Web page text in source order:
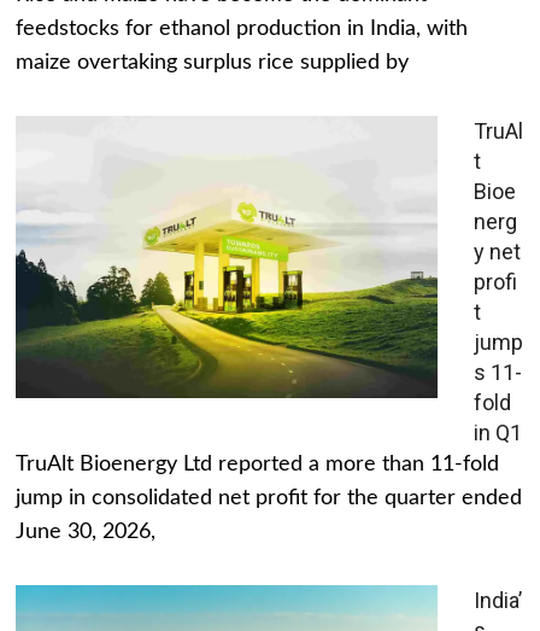
feedstocks for ethanol production in India, with
maize overtaking surplus rice supplied by
TruAl
t
Bioe
nerg
y net
profi
t
jump
s 11-
fold
in Q1
TruAlt Bioenergy Ltd reported a more than 11-fold
jump in consolidated net profit for the quarter ended
June 30, 2026,
India’